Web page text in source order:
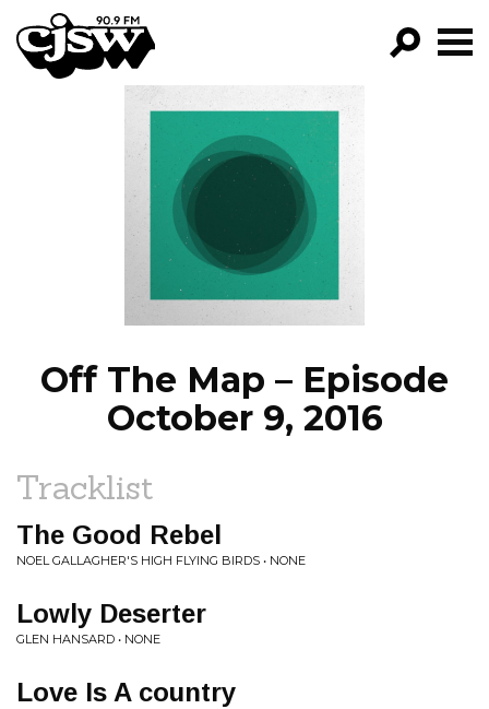
CJSW
FILTER BY:
PROGRAMS
EPISODES
NEWS
Off The Map – Episode
October 9, 2016
Tracklist
The Good Rebel
NOEL GALLAGHER'S HIGH FLYING BIRDS • NONE
Lowly Deserter
GLEN HANSARD • NONE
Love Is A country